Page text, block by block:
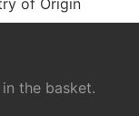
of Origin
the basket.